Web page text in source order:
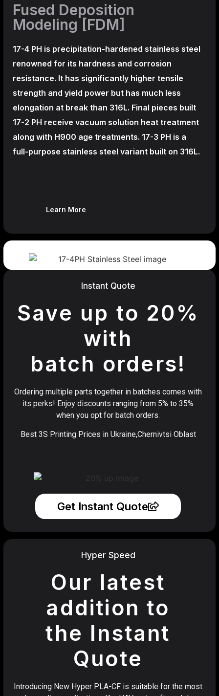
Fused Deposition
Modeling [FDM]
17-4 PH is precipitation-hardened stainless steel
renowned for its hardness and corrosion
resistance. It has significantly higher tensile
strength and yield power but has much less
elongation at break than 316L. Final pieces built
17-2 PH receive vacuum solution heat treatment
along with H900 age treatments. 17-3 PH is a
full-purpose stainless steel variant built on 316L.
Learn More
Instant Quote
Save up to 20%
with
batch orders!
Ordering multiple parts together in batches comes with
its perks! Enjoy discounts ranging from 5% to 35%
when you opt for batch orders.
Best 3S Printing Prices in Ukraine,Chernivtsi Oblast
Get Instant Quote
Hyper Speed
Our latest
addition to
the Instant
Quote
Introducing New Hyper PLA-CF is suitable for the most